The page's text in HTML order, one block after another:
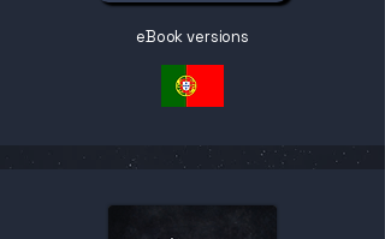
eBook versions